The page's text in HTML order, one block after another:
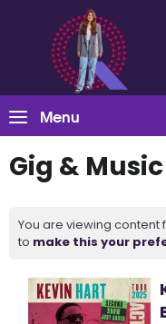
Menu
Gig &
You are viewing content
to make this your